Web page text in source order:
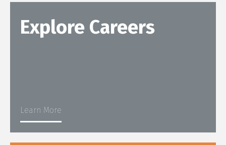
Explore Careers
Learn More